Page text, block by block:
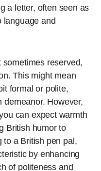
a letter, often seen as
language and
reserved,
This might mean
formal or polite,
demeanor. However,
can expect warmth
British humor to
to a British pen pal,
by enhancing
of politeness and